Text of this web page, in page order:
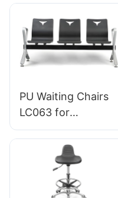
OEM Supplier
HEWEI
PU Waiting Chairs
LC063 for
Hospitals & Clinics
OEM/ODM HEWEI